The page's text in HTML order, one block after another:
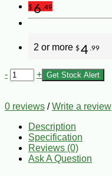
$6 .49
2 or more $4 .99
- + Get Stock Alert
0 reviews /Write a review
Description
Specification
Reviews (0)
Ask A Question